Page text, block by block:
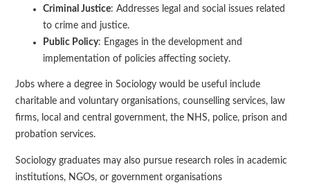
Criminal Justice: Addresses legal and social issues related
to crime and justice.
Public Policy: Engages in the development and
implementation of policies affecting society.
Jobs where a degree in Sociology would be useful include
charitable and voluntary organisations, counselling services, law
firms, local and central government, the NHS, police, prison and
probation services.
Sociology graduates may also pursue research roles in academic
institutions, NGOs, or government organisations